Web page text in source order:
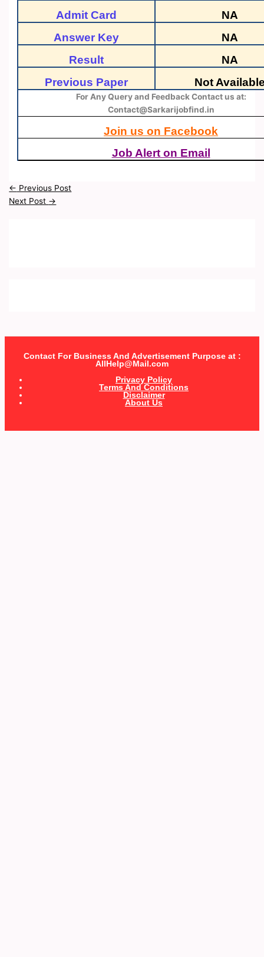
Admit Card
NA
Answer Key
NA
Result
NA
Previous Paper
Not
For Any Query and Feedback Contact us at:
Contact@Sarkarijobfind.in
Join us on Facebook
Job Alert on Email
← Previous Post
Next Post →
Contact For Business And Advertisement Purpose at :
AllHelp@Mail.com
Privacy Policy
Terms And Conditions
Disclaimer
About Us